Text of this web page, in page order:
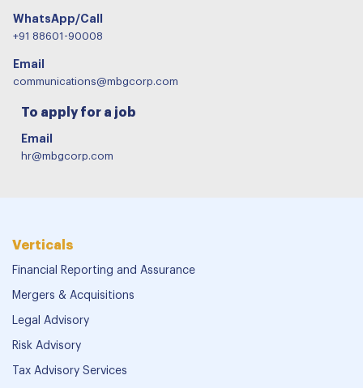
WhatsApp/Call
+91 88601-90008
Email
communications@mbgcorp.com
To apply for a job
Email
hr@mbgcorp.com
Verticals
Financial Reporting and Assurance
Mergers & Acquisitions
Legal Advisory
Risk Advisory
Tax Advisory Services